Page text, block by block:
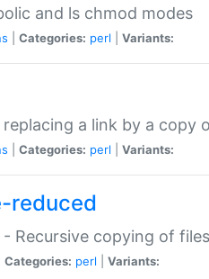
and ls chmod modes
Categories: perl Variants:
a link by a copy
Categories: perl Variants:
reduced
- Recursive copying of
Categories: perl Variants: